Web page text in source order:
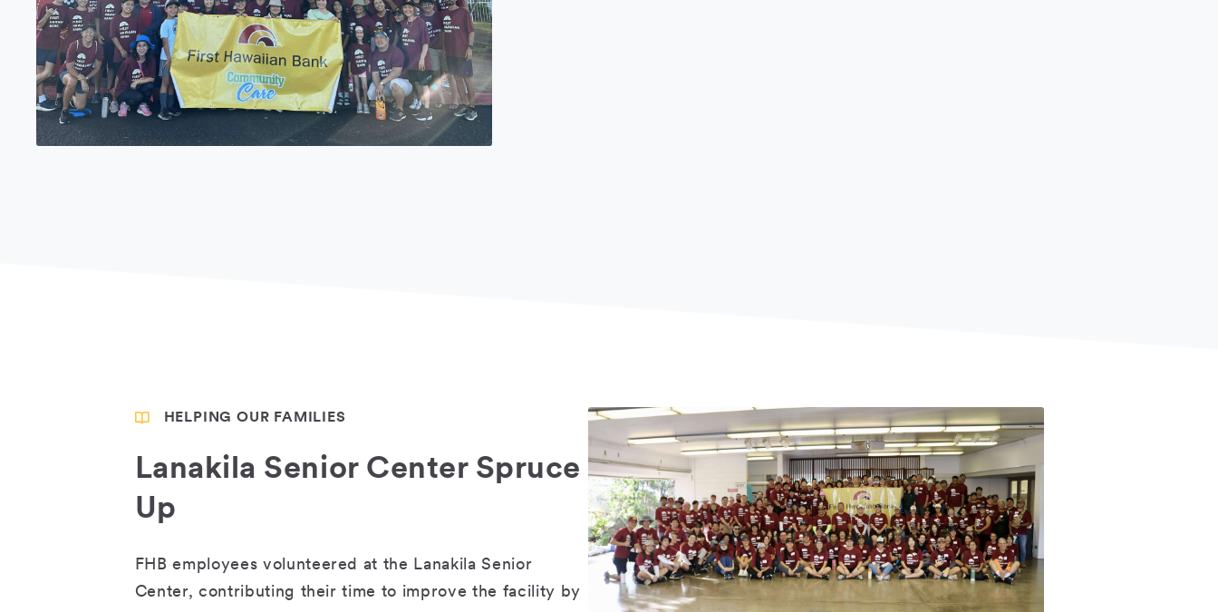
HELPING OUR FAMILIES
Lanakila Senior Center Spruce
Up
FHB employees volunteered at the Lanakila Senior
Center, contributing their time to improve the facility by